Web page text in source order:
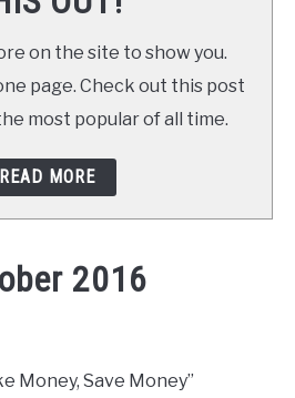
on the site to show you.
page. Check out this post
most popular of all time.
READ MORE
2016
Money, Save Money”